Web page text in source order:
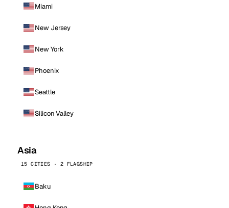
Miami
New Jersey
New York
Phoenix
Seattle
Silicon Valley
Asia
15 CITIES · 2 FLAGSHIP
Baku